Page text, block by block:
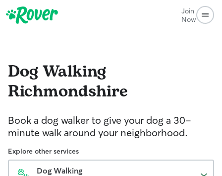
Join
Now
Dog Walking
Richmondshire
Book a dog walker to give your dog a 30-
minute walk around your neighborhood.
Explore other services
Dog Walking